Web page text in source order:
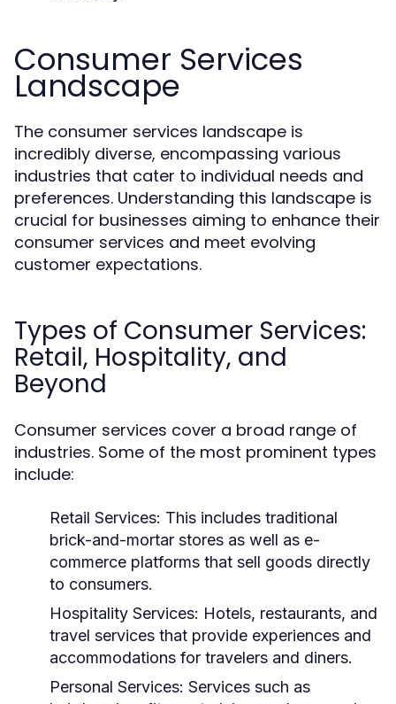
Consumer Services
Landscape
The consumer services landscape is
incredibly diverse, encompassing various
industries that cater to individual needs and
preferences. Understanding this landscape is
crucial for businesses aiming to enhance their
consumer services and meet evolving
customer expectations.
Types of Consumer Services:
Retail, Hospitality, and
Beyond
Consumer services cover a broad range of
industries. Some of the most prominent types
include:
Retail Services: This includes traditional
brick-and-mortar stores as well as e-
commerce platforms that sell goods directly
to consumers.
Hospitality Services: Hotels, restaurants, and
travel services that provide experiences and
accommodations for travelers and diners.
Personal Services: Services such as